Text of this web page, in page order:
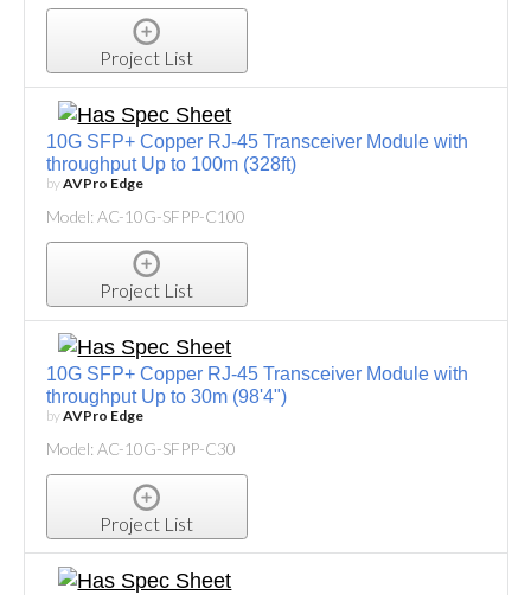
Project List
10G SFP+ Copper RJ-45 Transceiver Module with
throughput Up to 100m (328ft)
byAVPro Edge
Model: AC-10G-SFPP-C100
Project List
10G SFP+ Copper RJ-45 Transceiver Module with
throughput Up to 30m (98'4")
byAVPro Edge
Model: AC-10G-SFPP-C30
Project List